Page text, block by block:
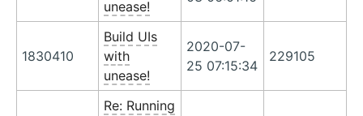
unease!
1830410
Build UIs
with
unease!
2020-07-
25 07:15:34
229105
Re: Running